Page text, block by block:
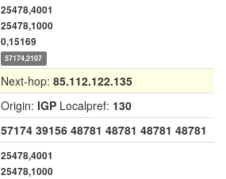
25478,4001
25478,1000
0,15169
57174,2107
Next-hop: 85.112.122.135
Origin: IGP Localpref: 130
57174 39156 48781 48781 48781 48781
25478,4001
25478,1000